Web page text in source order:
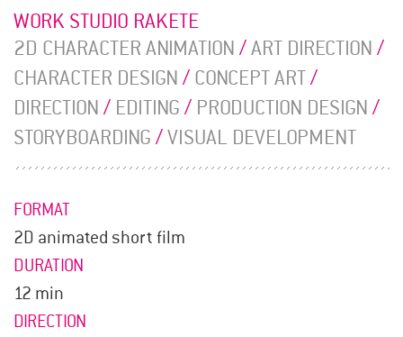
WORK STUDIO RAKETE
2D CHARACTER ANIMATION /ART DIRECTION /
CHARACTER DESIGN / CONCEPT ART/
DIRECTION / EDITING / PRODUCTION DESIGN /
STORYBOARDING /VISUAL DEVELOPMENT
FORMAT
2D animated short film
DURATION
12 min
DIRECTION